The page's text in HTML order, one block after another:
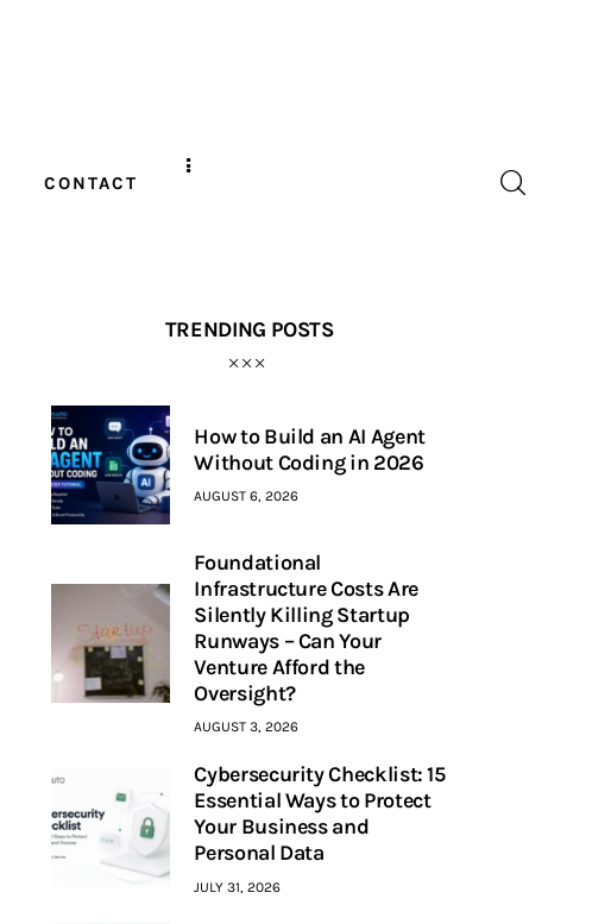
CONTACT
TRENDING POSTS
How to Build an AI Agent
Without Coding in 2026
AUGUST 6, 2026
Foundational
Infrastructure Costs Are
Silently Killing Startup
Runways – Can Your
Venture Afford the
Oversight?
AUGUST 3, 2026
Cybersecurity Checklist: 15
Essential Ways to Protect
Your Business and
Personal Data
JULY 31, 2026